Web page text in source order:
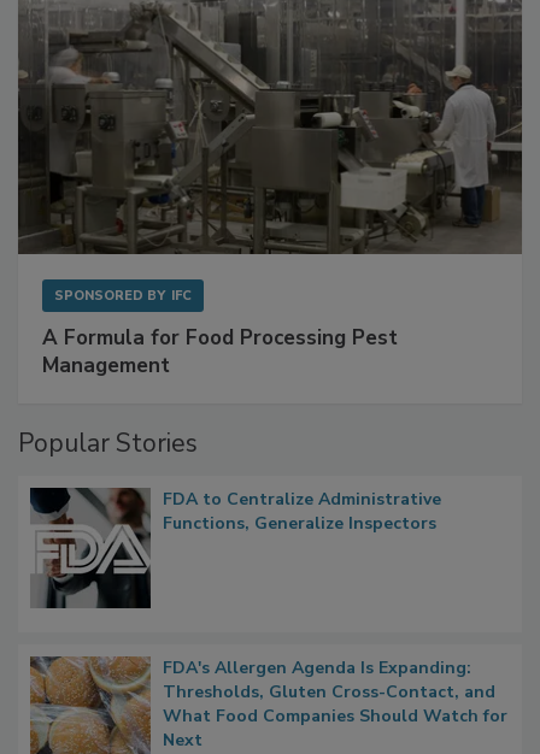
SPONSORED BY IFC
A Formula for Food Processing Pest
Management
Popular Stories
FDA to Centralize Administrative
Functions, Generalize Inspectors
FDA's Allergen Agenda Is Expanding:
Thresholds, Gluten Cross-Contact, and
What Food Companies Should Watch for
Next